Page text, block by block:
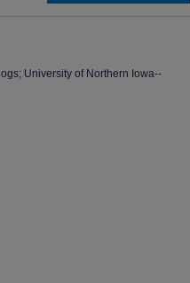
University of Northern Iowa--